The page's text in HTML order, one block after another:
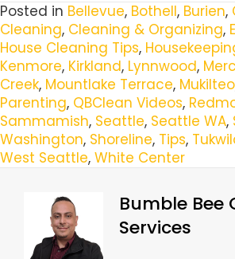
Posted in Bellevue, Bothell, Burien,
Cleaning, Cleaning & Organizing,
House Cleaning Tips,
Kenmore, Kirkland, Lynnwood,
Creek, Mountlake Terrace, Mukilteo
Parenting, QBClean Videos,
Sammamish, Seattle, Seattle WA,
Washington, Shoreline, Tips,
West Seattle, White Center
Bumble Bee
Services